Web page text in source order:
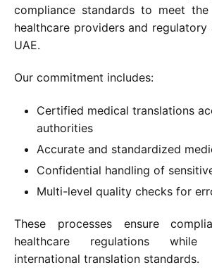
compliance standards to meet
healthcare providers and
UAE.
Our commitment includes:
Certified medical translations
authorities
Accurate and standardized
Confidential handling of
Multi-level quality checks for
These processes ensure
healthcare regulations
international translation standards.